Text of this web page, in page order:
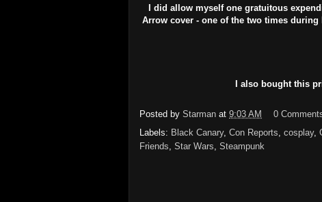
I did allow myself one gratuitous
Arrow cover - one of the two times
I also bought this
Posted by Starman at 9:03 AM
0
Labels: Black Canary, Con Reports, cosplay,
Friends, Star Wars, Steampunk